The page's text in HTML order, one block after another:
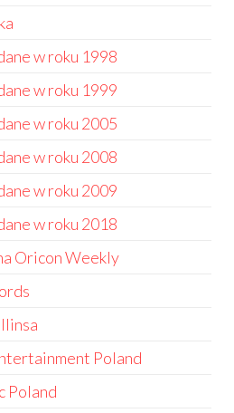
w roku 1998
w roku 1999
w roku 2005
w roku 2008
w roku 2009
w roku 2018
Oricon Weekly
Poland
Poland